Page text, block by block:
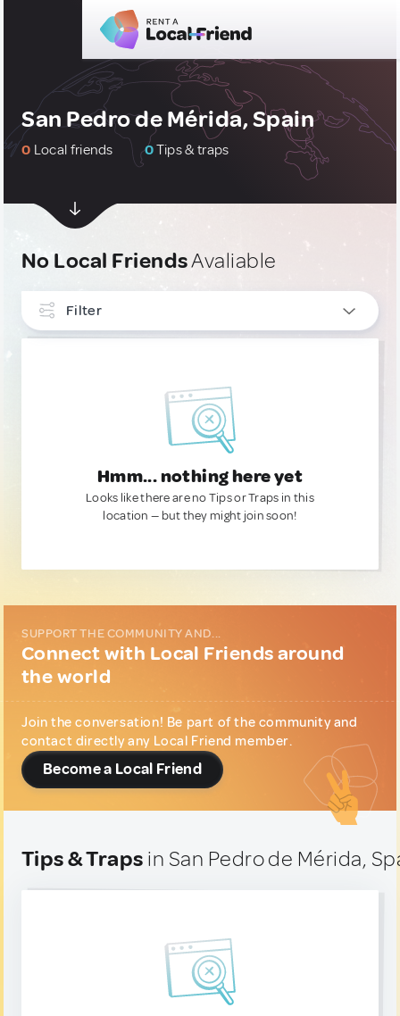
San Pedro de Mérida, Spain
0 Local friends 0Tips & traps
No Local FriendsAvaliable
Filter
Hmm... nothing here yet
Looks like there are no Tips or Traps in this
location — but they might join soon!
SUPPORT THE COMMUNITY AND...
Connect with Local Friends around
the world
Join the conversation! Be part of the community and
contact directly any Local Friend member.
Become a Local Friend
Tips & Traps in San Pedro de Mérida,